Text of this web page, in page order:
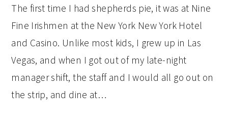
The first time I had shepherds pie, it was at Nine
Fine Irishmen at the New York New York Hotel
and Casino. Unlike most kids, I grew up in Las
Vegas, and when I got out of my late-night
manager shift, the staff and I would all go out on
the strip, and dine at…